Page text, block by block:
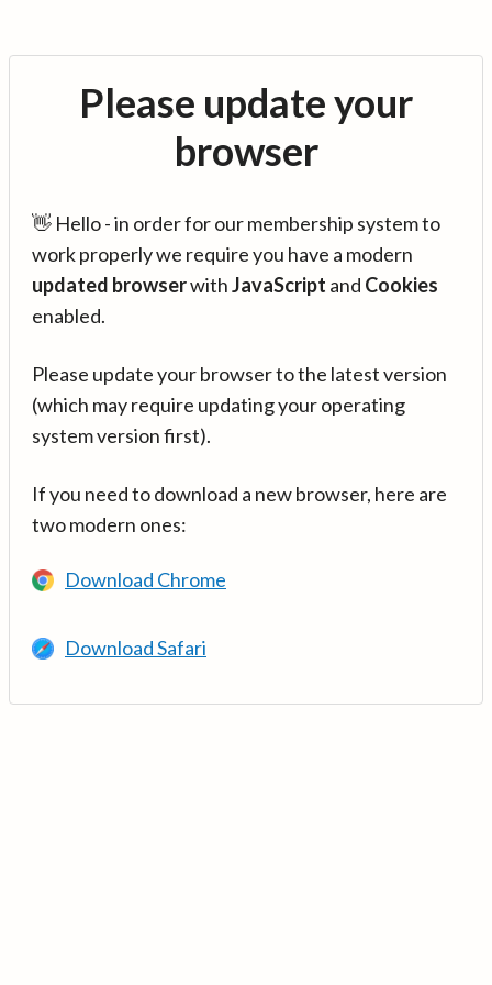
Please update your
browser
👋 Hello - in order for our membership system to
work properly we require you have a modern
updated browserwithJavaScript and Cookies
enabled.
Please update your browser to the latest version
(which may require updating your operating
system version first).
If you need to download a new browser, here are
two modern ones:
Download Chrome
Download Safari